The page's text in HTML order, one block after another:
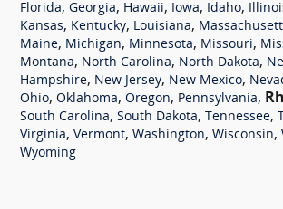
Florida, Georgia, Hawaii, Iowa, Idaho,
Kansas, Kentucky, Louisiana,
Maine, Michigan, Minnesota, Missouri,
Montana, North Carolina, North Dakota,
Hampshire, New Jersey, New Mexico,
Ohio, Oklahoma, Oregon, Pennsylvania,
South Carolina, South Dakota, Tennessee,
Virginia, Vermont, Washington, Wisconsin,
Wyoming